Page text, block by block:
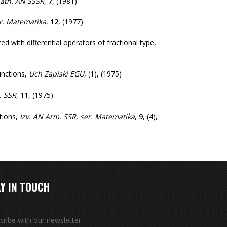
Matematika, 12, (1977)
with differential operators of fractional type,
, Uch Zapiski EGU, (1), (1975)
SSR, 11, (1975)
, Izv. AN Arm. SSR, ser. Matematika, 9, (4),
IN TOUCH
with our newsletter